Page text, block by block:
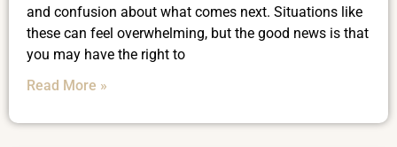
and confusion about what comes next. Situations like
these can feel overwhelming, but the good news is that
you may have the right to
Read More »